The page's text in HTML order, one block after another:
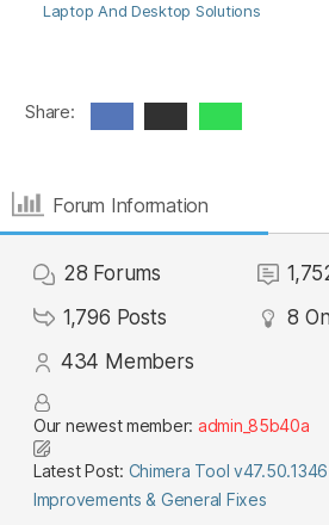
Laptop And Desktop Solutions
Share:
Forum Information
28 Forums
1,796 Posts 8
434 Members
Our newest member: admin_85b40a
Latest Post: Chimera Tool
Improvements & General Fixes